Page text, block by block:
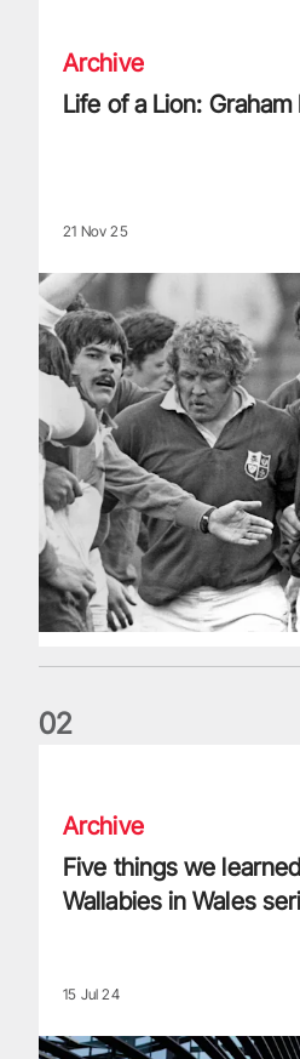
Archive
Life of a Lion: Graham
21 Nov 25
02
Archive
Five things we
Wallabies in Wales
15 Jul 24